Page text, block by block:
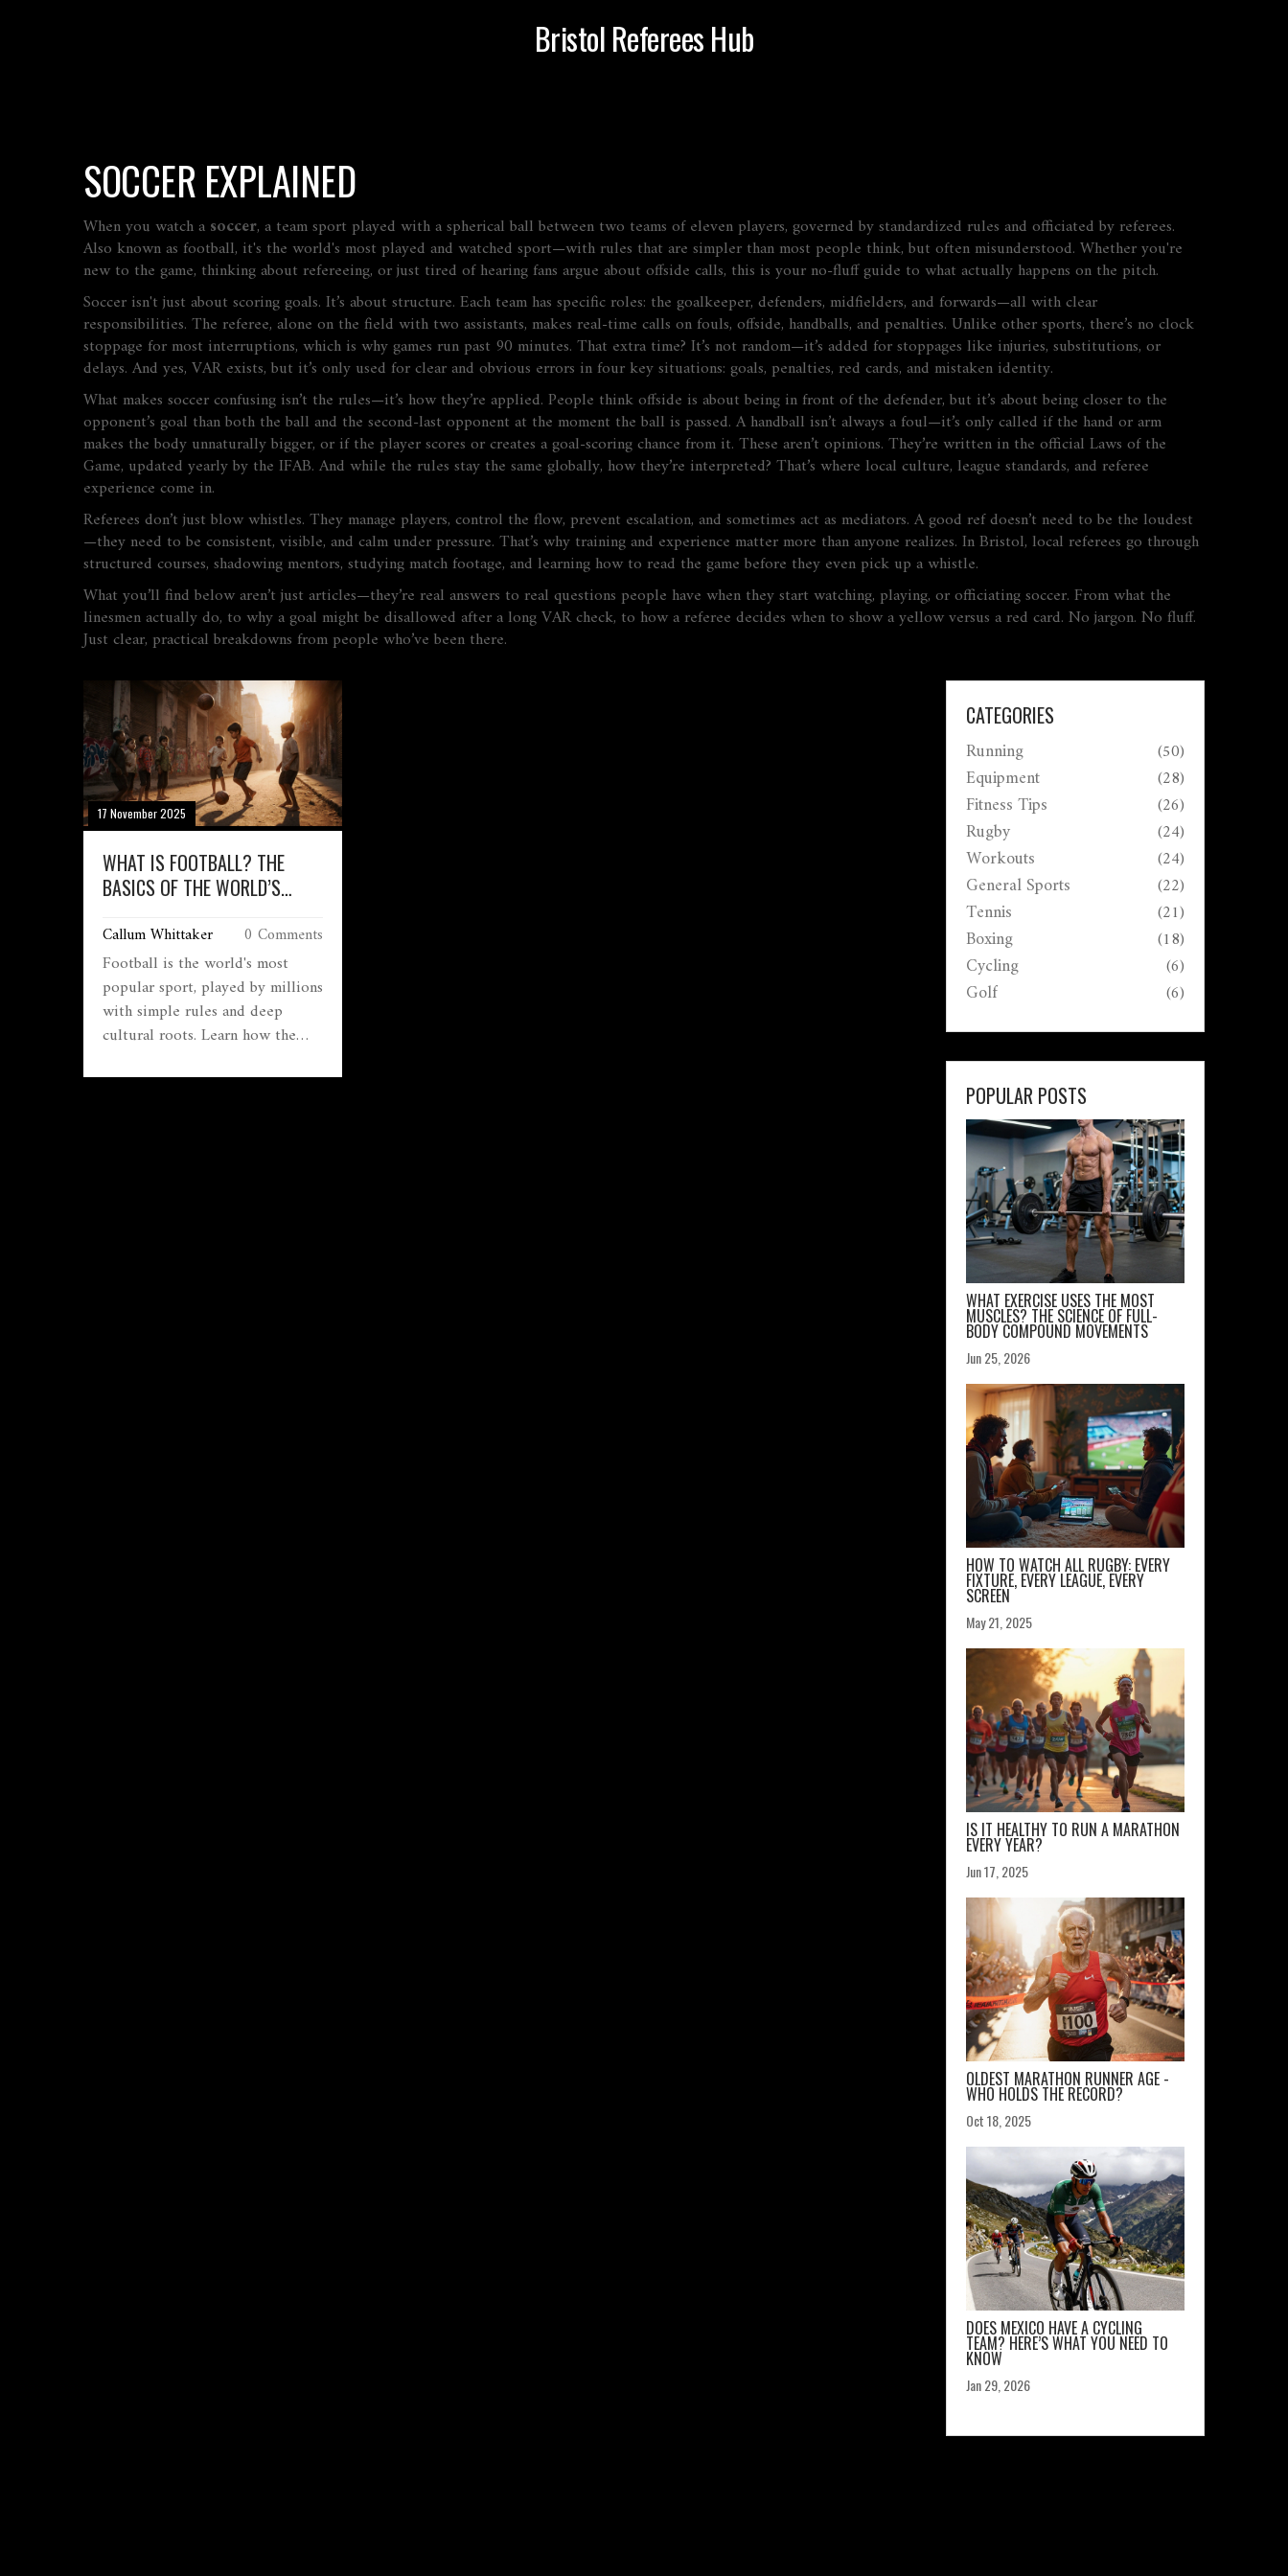
Bristol Referees Hub
SOCCER EXPLAINED
When you watch a soccer, a team sport played with a spherical ball between two teams of eleven players, governed by standardized rules and officiated by referees.
Also known as football, it's the world's most played and watched sport—with rules that are simpler than most people think, but often misunderstood. Whether you're
new to the game, thinking about refereeing, or just tired of hearing fans argue about offside calls, this is your no-fluff guide to what actually happens on the pitch.
Soccer isn't just about scoring goals. It’s about structure. Each team has specific roles: the goalkeeper, defenders, midfielders, and forwards—all with clear
responsibilities. The referee, alone on the field with two assistants, makes real-time calls on fouls, offside, handballs, and penalties. Unlike other sports, there’s no clock
stoppage for most interruptions, which is why games run past 90 minutes. That extra time? It’s not random—it’s added for stoppages like injuries, substitutions, or
delays. And yes, VAR exists, but it’s only used for clear and obvious errors in four key situations: goals, penalties, red cards, and mistaken identity.
What makes soccer confusing isn’t the rules—it’s how they’re applied. People think offside is about being in front of the defender, but it’s about being closer to the
opponent’s goal than both the ball and the second-last opponent at the moment the ball is passed. A handball isn’t always a foul—it’s only called if the hand or arm
makes the body unnaturally bigger, or if the player scores or creates a goal-scoring chance from it. These aren’t opinions. They’re written in the official Laws of the
Game, updated yearly by the IFAB. And while the rules stay the same globally, how they’re interpreted? That’s where local culture, league standards, and referee
experience come in.
Referees don’t just blow whistles. They manage players, control the flow, prevent escalation, and sometimes act as mediators. A good ref doesn’t need to be the loudest
—they need to be consistent, visible, and calm under pressure. That’s why training and experience matter more than anyone realizes. In Bristol, local referees go through
structured courses, shadowing mentors, studying match footage, and learning how to read the game before they even pick up a whistle.
What you’ll find below aren’t just articles—they’re real answers to real questions people have when they start watching, playing, or officiating soccer. From what the
linesmen actually do, to why a goal might be disallowed after a long VAR check, to how a referee decides when to show a yellow versus a red card. No jargon. No fluff.
Just clear, practical breakdowns from people who’ve been there.
17 November 2025
WHAT IS FOOTBALL? THE
BASICS OF THE WORLD’S
Callum Whittaker 0 Comments
Football is the world's most
popular sport, played by millions
with simple rules and deep
cultural roots. Learn how the
minutes, what offside means, and
CATEGORIES
Running (50)
Equipment (28)
Fitness Tips (26)
Rugby (24)
Workouts (24)
General Sports (22)
Tennis (21)
Boxing (18)
Cycling (6)
Golf (6)
POPULAR POSTS
WHAT EXERCISE USES THE MOST
MUSCLES? THE SCIENCE OF FULL-
BODY COMPOUND MOVEMENTS
Jun 25, 2026
HOW TO WATCH ALL RUGBY: EVERY
FIXTURE, EVERY LEAGUE, EVERY
SCREEN
May 21, 2025
IS IT HEALTHY TO RUN A MARATHON
EVERY YEAR?
Jun 17, 2025
OLDEST MARATHON RUNNER AGE -
WHO HOLDS THE RECORD?
Oct 18, 2025
DOES MEXICO HAVE A CYCLING
TEAM? HERE’S WHAT YOU NEED TO
KNOW
Jan 29, 2026